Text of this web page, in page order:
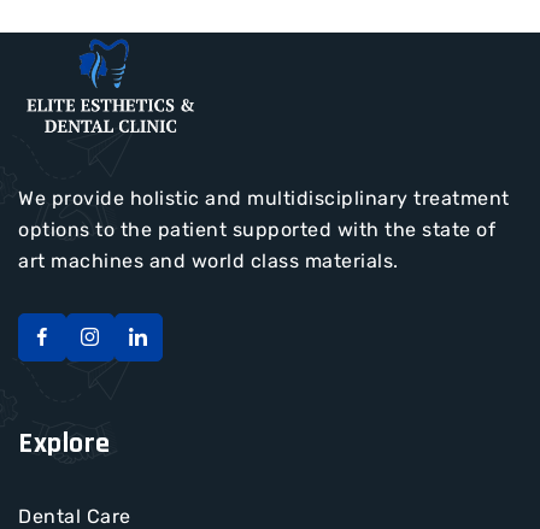
We provide holistic and multidisciplinary treatment
options to the patient supported with the state of
art machines and world class materials.
Explore
Dental Care